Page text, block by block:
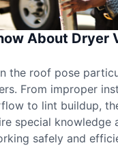
About Dryer
the roof pose
From improper
to lint buildup,
special knowledge
safely and